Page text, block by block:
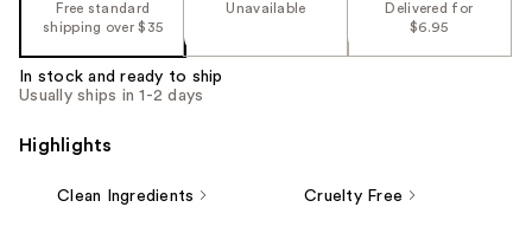
Free standard
shipping over $35
Unavailable
Delivered for
$6.95
In stock and ready to ship
Usually ships in 1-2 days
Highlights
Clean Ingredients Cruelty Free